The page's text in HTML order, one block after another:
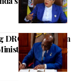
DRC Participation
Calls It Out